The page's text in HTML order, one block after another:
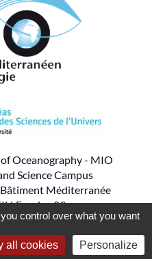
Oceanography - MIO
Science Campus
Méditerranée
cedex 09
that speaks to you
control over what you want
all cookies Personalize